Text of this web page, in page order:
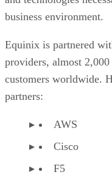
business environment.
Equinix is partnered
providers, almost
customers worldwide.
partners:
AWS
Cisco
F5